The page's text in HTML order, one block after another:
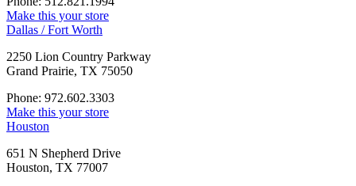
Make this your store
Dallas / Fort Worth
2250 Lion Country Parkway
Grand Prairie, TX 75050
Phone: 972.602.3303
Make this your store
Houston
651 N Shepherd Drive
Houston, TX 77007